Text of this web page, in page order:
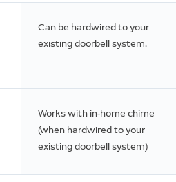
Can be hardwired to your
existing doorbell system.
Works with in-home chime
(when hardwired to your
existing doorbell system)